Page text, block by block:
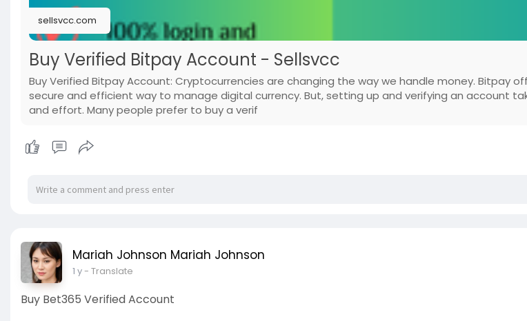
sellsvcc.com
Buy Verified Bitpay Account - Sellsvcc
Buy Verified Bitpay Account: Cryptocurrencies are changing the way we handle money. Bitpay
secure and efficient way to manage digital currency. But, setting up and verifying an account
and effort. Many people prefer to buy a verif
Mariah Johnson Mariah Johnson
1 y- Translate
Buy Bet365 Verified Account